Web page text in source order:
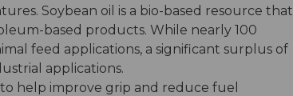
Soybean oil is a bio-based resource that
based products. While nearly 100
feed applications, a significant surplus of
applications.
help improve grip and reduce fuel